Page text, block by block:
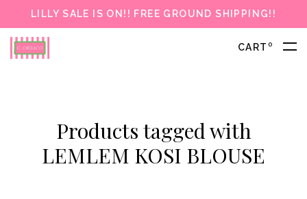
LILLY SALE IS ON!! FREE GROUND SHIPPING!!
CART 0
Products tagged with
LEMLEM KOSI BLOUSE